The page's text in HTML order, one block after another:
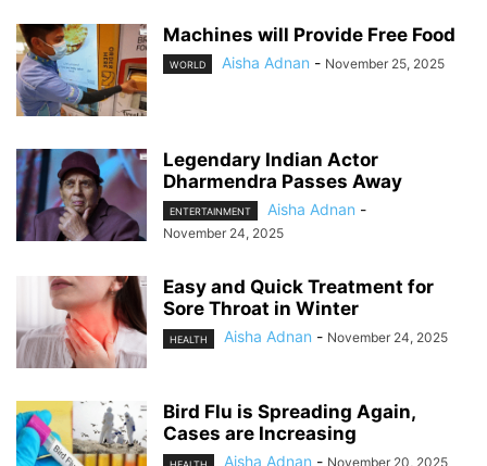
Machines will Provide Free Food
WORLD Aisha Adnan - November 25, 2025
Legendary Indian Actor
Dharmendra Passes Away
ENTERTAINMENT Aisha Adnan -
November 24, 2025
Easy and Quick Treatment for
Sore Throat in Winter
HEALTH Aisha Adnan - November 24, 2025
Bird Flu is Spreading Again,
Cases are Increasing
Aisha Adnan - November 20, 2025